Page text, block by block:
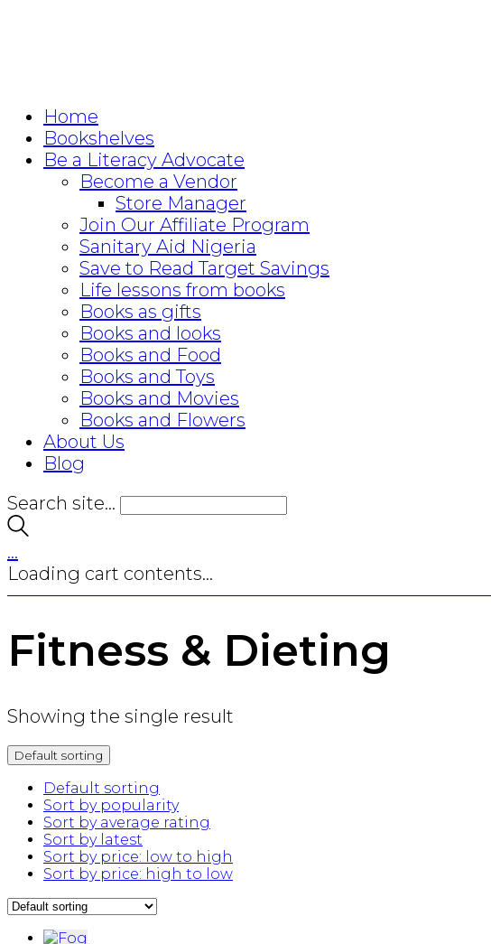
Home
Bookshelves
Be a Literacy Advocate
Become a Vendor
Store Manager
Join Our Affiliate Program
Sanitary Aid Nigeria
Save to Read Target Savings
Life lessons from books
Books as gifts
Books and looks
Books and Food
Books and Toys
Books and Movies
Books and Flowers
About Us
Blog
Search site...
…
Loading cart contents...
Fitness & Dieting
Showing the single result
Default sorting
Default sorting
Sort by popularity
Sort by average rating
Sort by latest
Sort by price: low to high
Sort by price: high to low